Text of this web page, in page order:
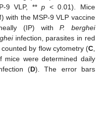
9 VLP, **p < 0.01). Mice
with the MSP-9 VLP vaccine
(IP) withP. berghei
infection, parasites in red
by flow cytometry (C,
were determined daily
(D). The error bars